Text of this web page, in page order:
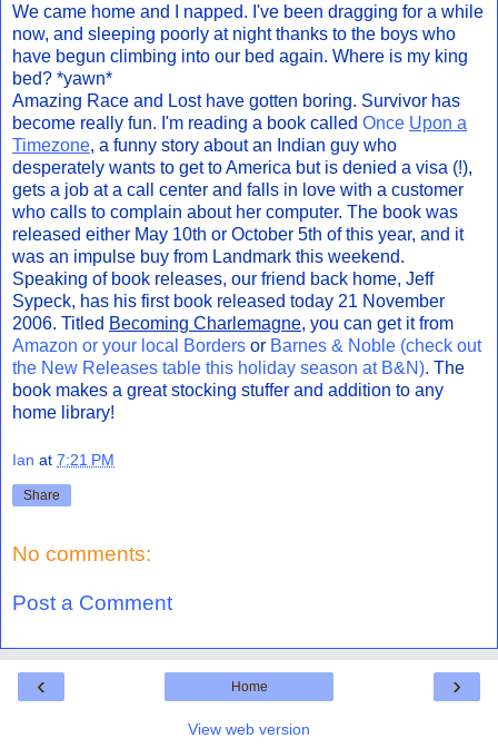
We came home and I napped. I've been dragging for a while
now, and sleeping poorly at night thanks to the boys who
have begun climbing into our bed again. Where is my king
bed? *yawn*
Amazing Race and Lost have gotten boring. Survivor has
become really fun. I'm reading a book called Once Upon a
Timezone, a funny story about an Indian guy who
desperately wants to get to America but is denied a visa (!),
gets a job at a call center and falls in love with a customer
who calls to complain about her computer. The book was
released either May 10th or October 5th of this year, and it
was an impulse buy from Landmark this weekend.
Speaking of book releases, our friend back home, Jeff
Sypeck, has his first book released today 21 November
2006. Titled Becoming Charlemagne, you can get it from
Amazon or your local Borders or Barnes & Noble (check out
the New Releases table this holiday season at B&N). The
book makes a great stocking stuffer and addition to any
home library!
Ian at 7:21 PM
Share
No comments:
Post a Comment
‹ ›
Home
View web version